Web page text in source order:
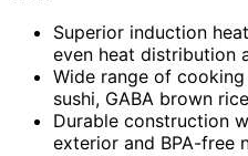
Superior induction
even heat distribution
Wide range of
sushi, GABA brown
Durable construction
exterior and BPA-free